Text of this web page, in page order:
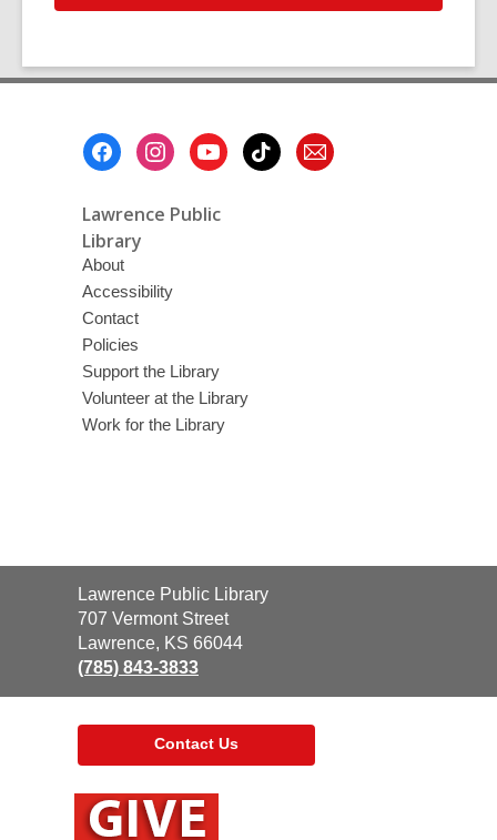
Lawrence Public
Library
About
Accessibility
Contact
Policies
Support the Library
Volunteer at the Library
Work for the Library
Contact
the
Library
Lawrence Public Library
707 Vermont Street
Lawrence, KS 66044
(785) 843-3833
Contact Us